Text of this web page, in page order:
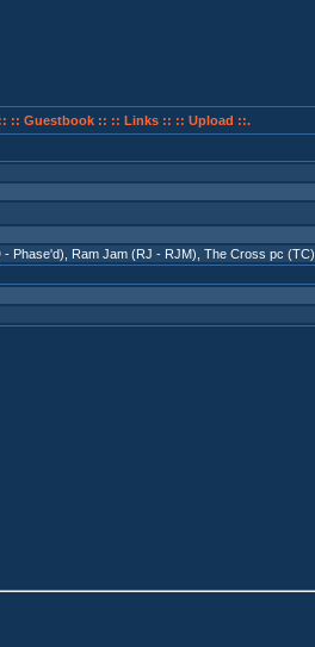
:: Guestbook :: :: Links :: :: Upload ::.
- Phase'd) Ram Jam (RJ - RJM) The Cross pc (TC)